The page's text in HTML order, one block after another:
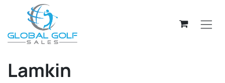
Skip to Content
Lamkin